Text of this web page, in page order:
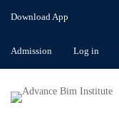
Download App
Admission Log in